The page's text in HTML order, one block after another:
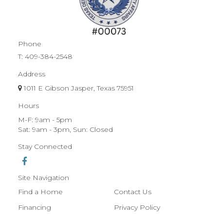
Phone
T:409-384-2548
Address
1011 E Gibson Jasper, Texas 75951
Hours
M-F: 9am - 5pm
Sat: 9am - 3pm, Sun: Closed
Stay Connected
Site Navigation
Find a Home
Financing
Contact Us
Privacy Policy